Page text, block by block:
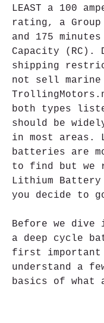
LEAST a 100
rating, a
and 175
Capacity (RC).
shipping
not sell
both types
should be
in most areas.
batteries are
to find but we
Lithium Battery
you decide to
Before we
a deep cycle
first important
understand a
basics of what